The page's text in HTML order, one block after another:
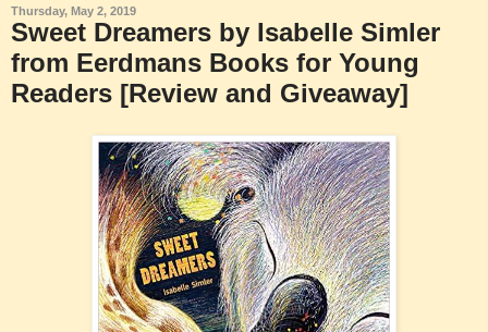
Thursday, May 2, 2019
Sweet Dreamers by Isabelle Simler
from Eerdmans Books for Young
Readers [Review and Giveaway]